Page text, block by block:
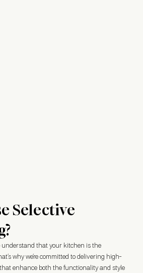
Selective
understand that your kitchen is the
why we’re committed to delivering high-
enhance both the functionality and style